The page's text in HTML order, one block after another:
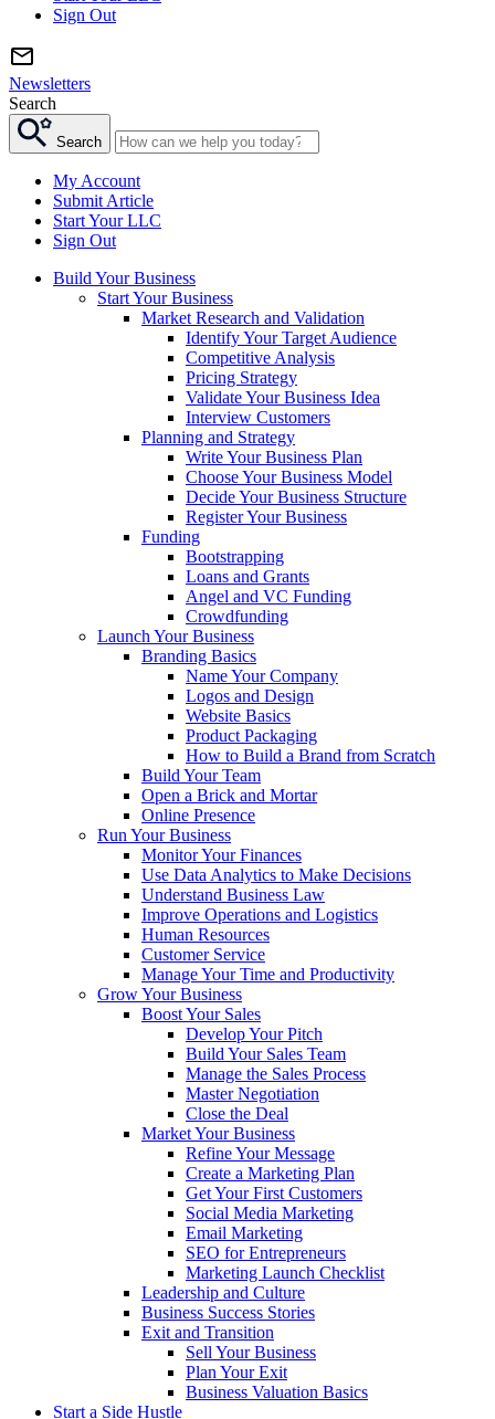
Sign Out
Newsletters
Search
Search
My Account
Submit Article
Start Your LLC
Sign Out
Build Your Business
Start Your Business
Market Research and Validation
Identify Your Target Audience
Competitive Analysis
Pricing Strategy
Validate Your Business Idea
Interview Customers
Planning and Strategy
Write Your Business Plan
Choose Your Business Model
Decide Your Business Structure
Register Your Business
Funding
Bootstrapping
Loans and Grants
Angel and VC Funding
Crowdfunding
Launch Your Business
Branding Basics
Name Your Company
Logos and Design
Website Basics
Product Packaging
How to Build a Brand from Scratch
Build Your Team
Open a Brick and Mortar
Online Presence
Run Your Business
Monitor Your Finances
Use Data Analytics to Make Decisions
Understand Business Law
Improve Operations and Logistics
Human Resources
Customer Service
Manage Your Time and Productivity
Grow Your Business
Boost Your Sales
Develop Your Pitch
Build Your Sales Team
Manage the Sales Process
Master Negotiation
Close the Deal
Market Your Business
Refine Your Message
Create a Marketing Plan
Get Your First Customers
Social Media Marketing
Email Marketing
SEO for Entrepreneurs
Marketing Launch Checklist
Leadership and Culture
Business Success Stories
Exit and Transition
Sell Your Business
Plan Your Exit
Business Valuation Basics
Start a Side Hustle